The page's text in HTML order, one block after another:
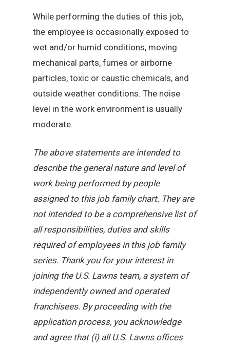
While performing the duties of this job,
the employee is occasionally exposed to
wet and/or humid conditions, moving
mechanical parts, fumes or airborne
particles, toxic or caustic chemicals, and
outside weather conditions. The noise
level in the work environment is usually
moderate.
The above statements are intended to
describe the general nature and level of
work being performed by people
assigned to this job family chart. They are
not intended to be a comprehensive list of
all responsibilities, duties and skills
required of employees in this job family
series. Thank you for your interest in
joining the U.S. Lawns team, a system of
independently owned and operated
franchisees. By proceeding with the
application process, you acknowledge
and agree that (i) all U.S. Lawns offices